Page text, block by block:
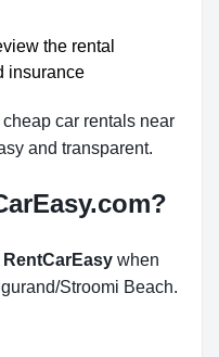
the rental
insurance
car rentals near
and transparent.
RentCarEasy when
Stroomi Beach.